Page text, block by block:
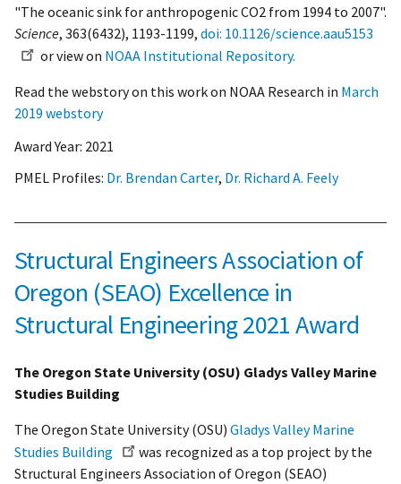
"The oceanic sink for anthropogenic CO2 from 1994 to 2007".
Science, 363(6432), 1193-1199, doi: 10.1126/science.aau5153
or view on NOAA Institutional Repository.
Read the webstory on this work on NOAA Research in March
2019 webstory
Award Year: 2021
PMEL Profiles: Dr. Brendan Carter, Dr. Richard A. Feely
Structural Engineers Association of
Oregon (SEAO) Excellence in
Structural Engineering 2021 Award
The Oregon State University (OSU) Gladys Valley Marine
Studies Building
The Oregon State University (OSU) Gladys Valley Marine
Studies Building
was recognized as a top project by the
Structural Engineers Association of Oregon (SEAO)